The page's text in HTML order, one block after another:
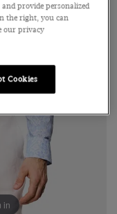
in
provide personalized
the right, you can
our privacy
Cookies